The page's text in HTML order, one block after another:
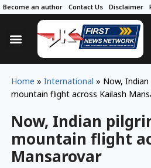
Become an author Contact Us Disclaimer
Home » International » Now,
mountain flight across Kailash
Now, Indian
mountain flight
Mansarovar